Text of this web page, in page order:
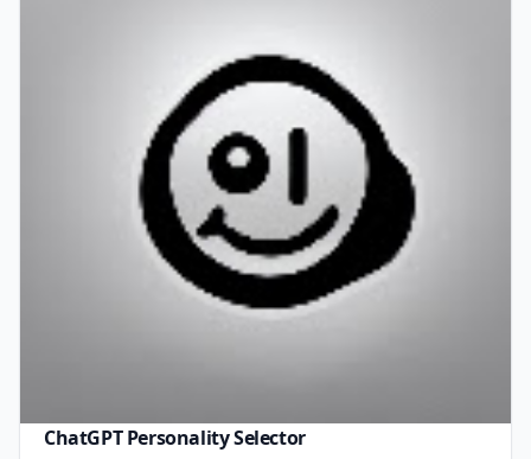
ChatGPT Personality Selector